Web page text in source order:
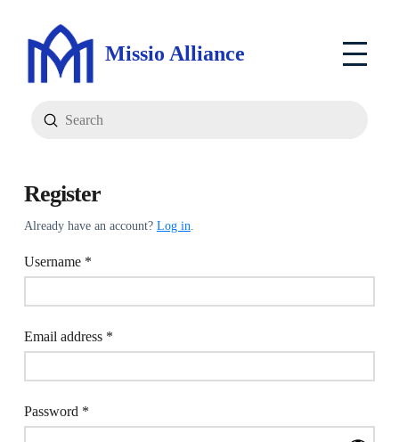
Missio Alliance
Search
Submit
Register
Already have an account? Log in.
Username *Required
Email address *Required
Password *Required